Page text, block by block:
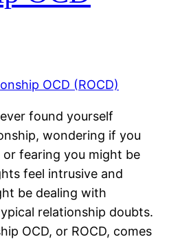
found yourself
wondering if you
fearing you might be
feel intrusive and
be dealing with
relationship doubts.
OCD, or ROCD, comes